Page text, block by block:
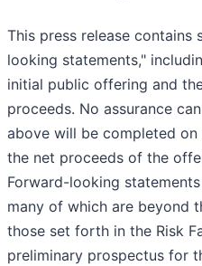
This press release
looking statements,"
initial public offering and
proceeds. No assurance
above will be completed
the net proceeds of the
Forward-looking
many of which are beyond
those set forth in the Risk
preliminary prospectus for